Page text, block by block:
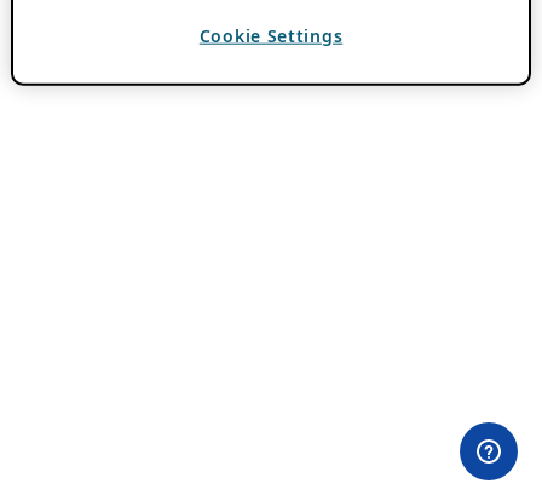
Cookie Settings